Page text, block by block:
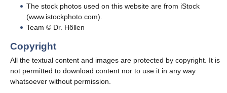
The stock photos used on this website are from iStock
(www.istockphoto.com)
Team © Dr. Höllen
Copyright
All the textual content and images are protected by copyright. It is
not permitted to download content nor to use it in any way
whatsoever without permission.